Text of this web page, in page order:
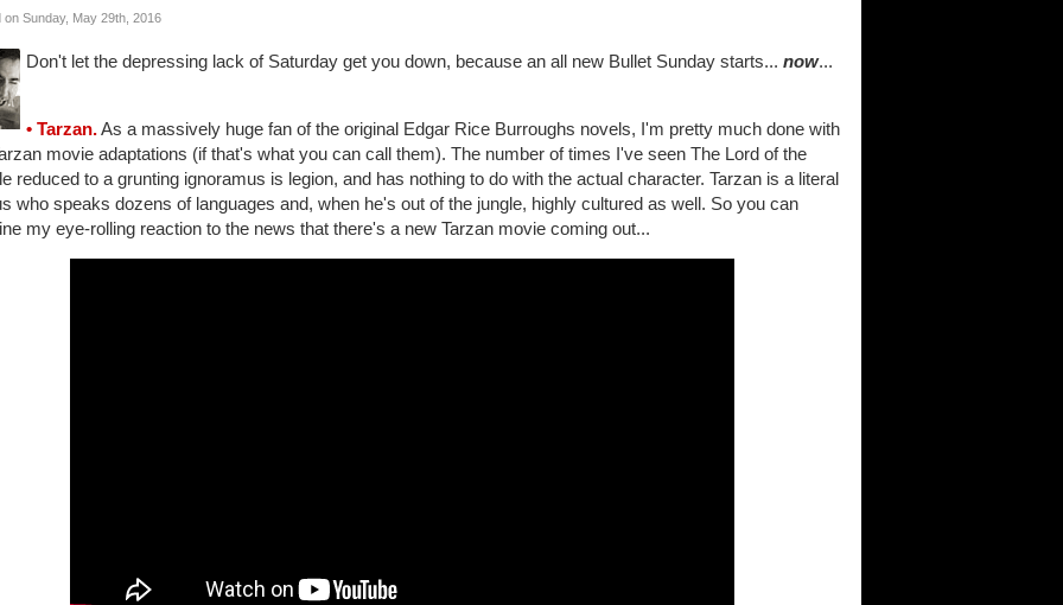
on Sunday, May 29th, 2016
Don't let the depressing lack of Saturday get you down, because an all new Bullet Sunday starts... now...
• Tarzan.As a massively huge fan of the original Edgar Rice Burroughs novels, I'm pretty much done with
movie adaptations (if that's what you can call them). The number of times I've seen The Lord of the
reduced to a grunting ignoramus is legion, and has nothing to do with the actual character. Tarzan is a literal
who speaks dozens of languages and, when he's out of the jungle, highly cultured as well. So you can
my eye-rolling reaction to the news that there's a new Tarzan movie coming out...